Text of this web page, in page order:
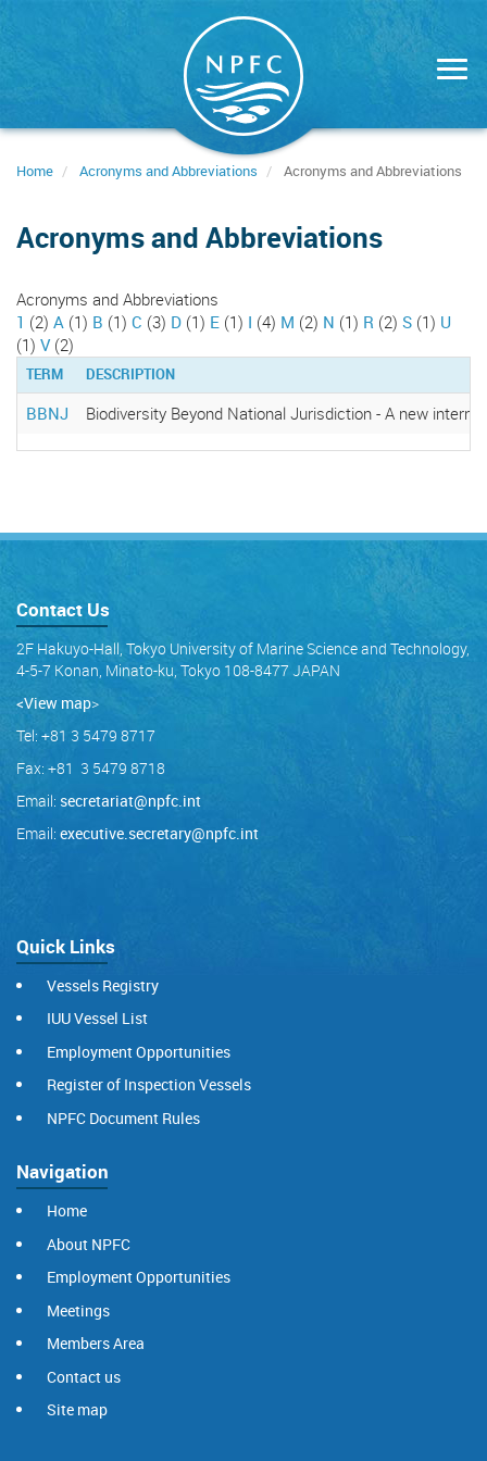
Home Acronyms and Abbreviations Acronyms and Abbreviations
Acronyms and Abbreviations
Acronyms and Abbreviations
1 (2) A (1) B (1) C (3) D (1) E (1) I (4) M (2) N (1) R (2) S (1) U
(1) V(2)
TERM DESCRIPTION
BBNJ Biodiversity Beyond National Jurisdiction - A new
Contact Us
2F Hakuyo-Hall, Tokyo University of Marine Science and Technology,
4-5-7 Konan, Minato-ku, Tokyo 108-8477 JAPAN
<View map>
Tel: +81 3 5479 8717
Fax: +81 3 5479 8718
Email: secretariat@npfc.int
Email: executive.secretary@npfc.int
Quick Links
Vessels Registry
IUU Vessel List
Employment Opportunities
Register of Inspection Vessels
NPFC Document Rules
Navigation
Home
About NPFC
Employment Opportunities
Meetings
Members Area
Contact us
Site map